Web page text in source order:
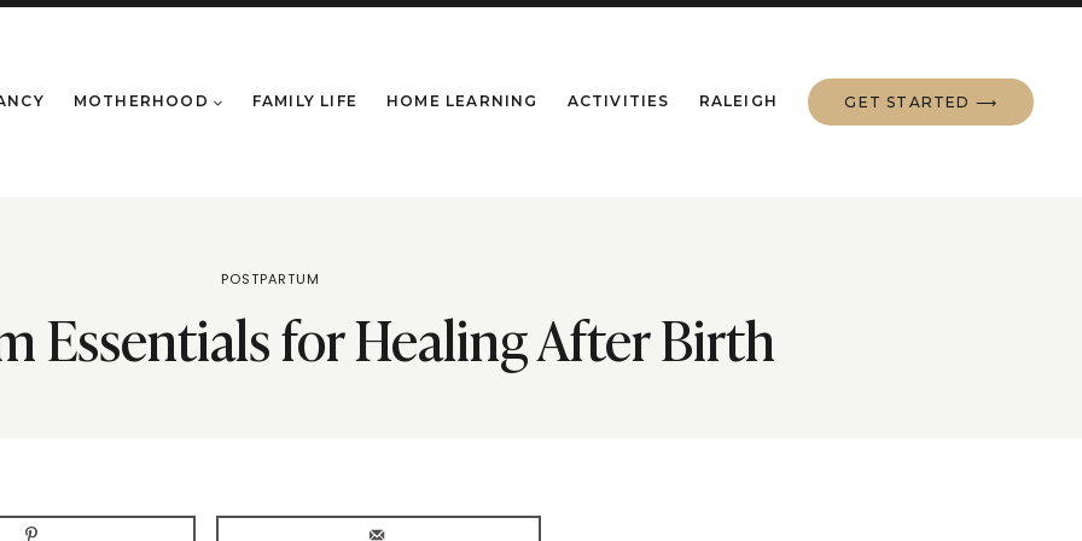
MOTHERHOOD FAMILY LIFE HOME LEARNING ACTIVITIES RALEIGH GET STARTED ⟶
POSTPARTUM
Essentials for Healing After Birth